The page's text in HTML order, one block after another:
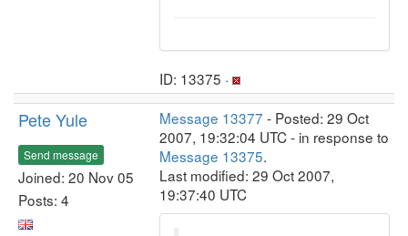
ID: 13375 ·
Pete Yule
Send message
Joined: 20 Nov 05
Posts: 4
Message 13377 - Posted: 29 Oct
2007, 19:32:04 UTC - in response to
Message 13375.
Last modified: 29 Oct 2007,
19:37:40 UTC